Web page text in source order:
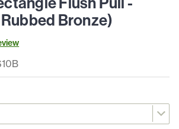
Bronze)